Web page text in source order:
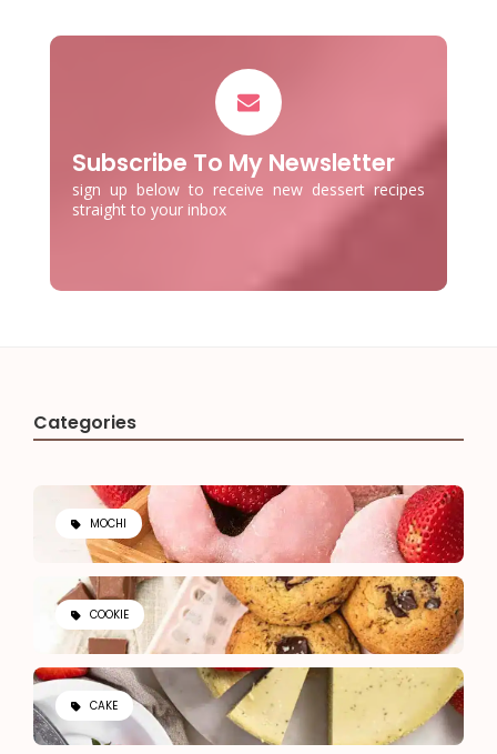
Subscribe To My Newsletter
sign up below to receive new dessert recipes
straight to your inbox
Categories
MOCHI
COOKIE
CAKE